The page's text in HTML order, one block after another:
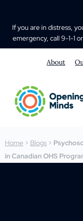
If you are in distress,
emergency, call 9-1-1
About
Home > Blogs >
in Canadian OHS